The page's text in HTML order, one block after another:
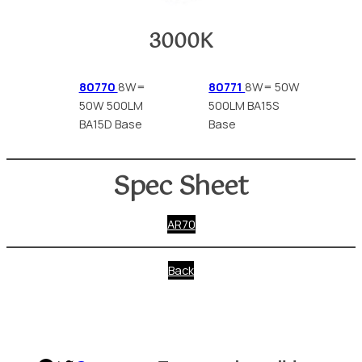
3000K
80770 8W=
50W 500LM
BA15D Base
80771 8W= 50W
500LM BA15S
Base
Spec Sheet
AR70
Back